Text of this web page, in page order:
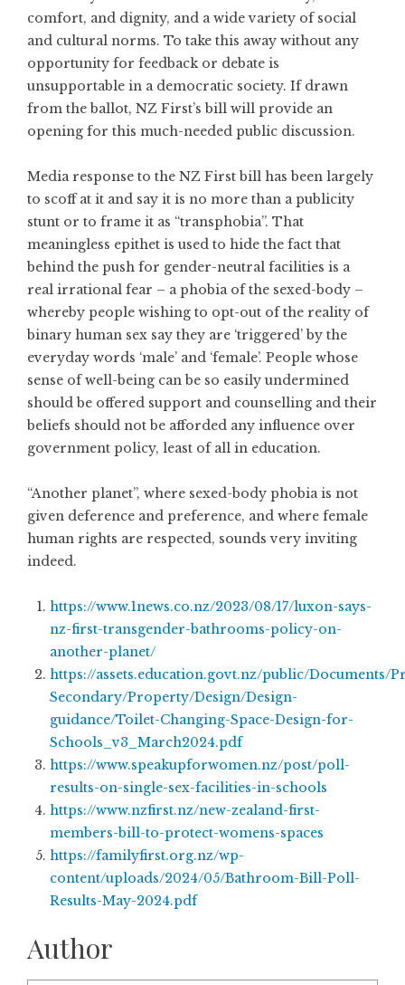
comfort, and dignity, and a wide variety of social
and cultural norms. To take this away without any
opportunity for feedback or debate is
unsupportable in a democratic society. If drawn
from the ballot, NZ First’s bill will provide an
opening for this much-needed public discussion.
Media response to the NZ First bill has been largely
to scoff at it and say it is no more than a publicity
stunt or to frame it as “transphobia”. That
meaningless epithet is used to hide the fact that
behind the push for gender-neutral facilities is a
real irrational fear – a phobia of the sexed-body –
whereby people wishing to opt-out of the reality of
binary human sex say they are ‘triggered’ by the
everyday words ‘male’ and ‘female’. People whose
sense of well-being can be so easily undermined
should be offered support and counselling and their
beliefs should not be afforded any influence over
government policy, least of all in education.
“Another planet”, where sexed-body phobia is not
given deference and preference, and where female
human rights are respected, sounds very inviting
indeed.
https://www.1news.co.nz/2023/08/17/luxon-says-
nz-first-transgender-bathrooms-policy-on-
another-planet/
https://assets.education.govt.nz/public/Documents/
Secondary/Property/Design/Design-
guidance/Toilet-Changing-Space-Design-for-
Schools_v3_March2024.pdf
https://www.speakupforwomen.nz/post/poll-
results-on-single-sex-facilities-in-schools
https://www.nzfirst.nz/new-zealand-first-
members-bill-to-protect-womens-spaces
https://familyfirst.org.nz/wp-
content/uploads/2024/05/Bathroom-Bill-Poll-
Results-May-2024.pdf
Author